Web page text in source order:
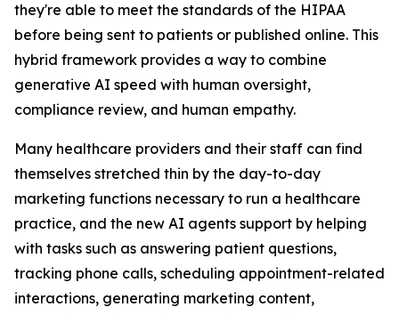
they're able to meet the standards of the HIPAA
before being sent to patients or published online. This
hybrid framework provides a way to combine
generative AI speed with human oversight,
compliance review, and human empathy.
Many healthcare providers and their staff can find
themselves stretched thin by the day-to-day
marketing functions necessary to run a healthcare
practice, and the new AI agents support by helping
with tasks such as answering patient questions,
tracking phone calls, scheduling appointment-related
interactions, generating marketing content,